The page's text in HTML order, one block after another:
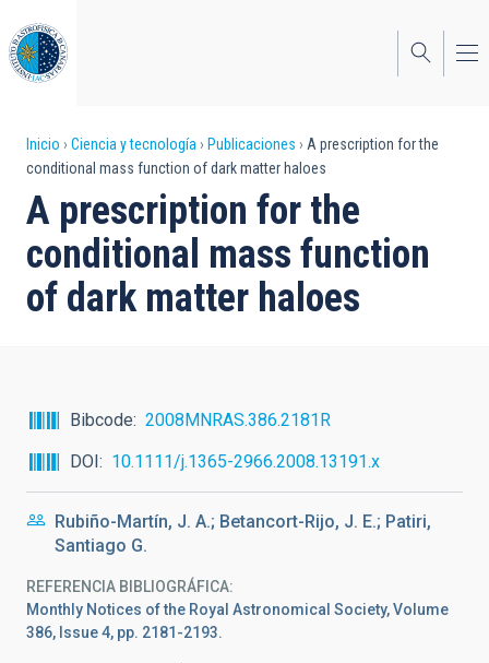
al
contenido
principal
Sobrescribir
enlaces
de
ayuda
a
Inicio Ciencia y tecnología Publicaciones
A prescription for the
conditional mass function of dark matter haloes
A prescription for the
conditional mass function
of dark matter haloes
Bibcode
2008MNRAS.386.2181R
DOI
10.1111/j.1365-2966.2008.13191.x
Rubiño-Martín, J. A.; Betancort-Rijo, J. E.; Patiri,
Santiago G.
REFERENCIA BIBLIOGRÁFICA
Monthly Notices of the Royal Astronomical Society, Volume
386, Issue 4, pp. 2181-2193.